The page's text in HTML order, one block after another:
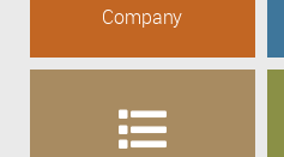
Company